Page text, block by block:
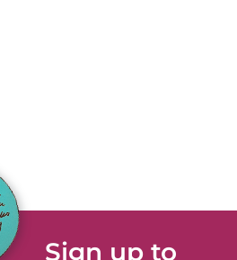
Sign up to